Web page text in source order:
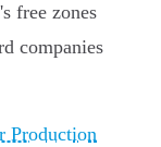
free zones
companies
Production